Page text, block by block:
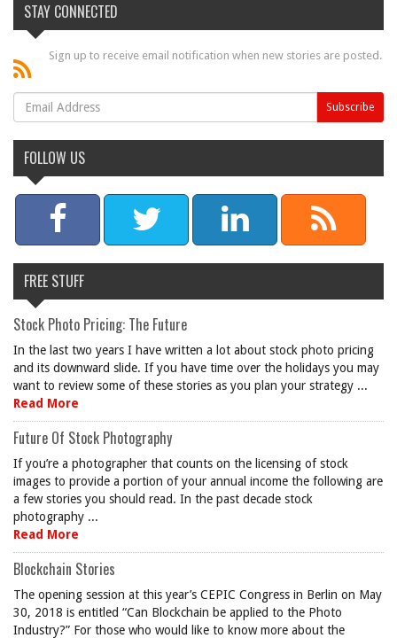
STAY CONNECTED
Sign up to receive email notification when new stories are posted.
FOLLOW US
FREE STUFF
Stock Photo Pricing: The Future
In the last two years I have written a lot about stock photo pricing
and its downward slide. If you have time over the holidays you may
want to review some of these stories as you plan your strategy ...
Read More
Future Of Stock Photography
If you’re a photographer that counts on the licensing of stock
images to provide a portion of your annual income the following are
a few stories you should read. In the past decade stock
photography ...
Read More
Blockchain Stories
The opening session at this year’s CEPIC Congress in Berlin on May
30, 2018 is entitled “Can Blockchain be applied to the Photo
Industry?” For those who would like to know more about the